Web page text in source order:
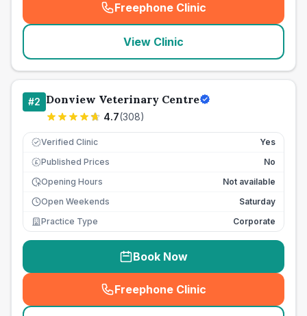
Freephone Clinic
(seo_lab_card_freephone
View Clinic
#2 Donview Veterinary Centre
4.7(308)
Verified Clinic Yes
£ Published Prices
No
Opening Hours
Not available
Open Weekends
Saturday
Practice Type
Corporate
Book Now
Freephone Clinic
(seo_lab_card_freephone